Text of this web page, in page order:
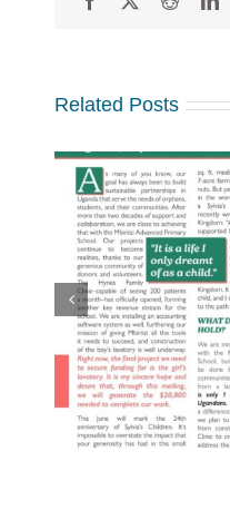
Related Posts